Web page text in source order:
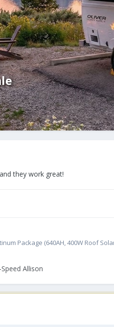
they work great!
Package (640AH, 400W Roof
Allison